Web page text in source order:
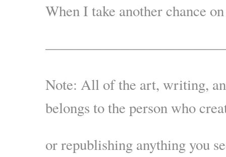
When I take another chance
Note: All of the art, writing,
belongs to the person who
or republishing anything you